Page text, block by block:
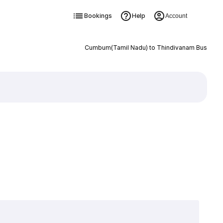
Bookings Help Account
Cumbum(Tamil Nadu) to Thindivanam Bus